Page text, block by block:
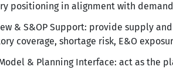
positioning in alignment with
& S&OP Support: provide supply
coverage, shortage risk, E&O
& Planning Interface: act as the